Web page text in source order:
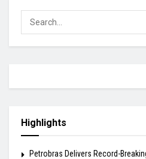
Highlights
Petrobras Delivers Record-